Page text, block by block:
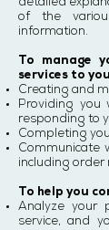
detailed
of the
information.
To manage
services to you
Creating and
Providing you
responding to
Completing
Communicate
including order
To help you
Analyze your
service, and